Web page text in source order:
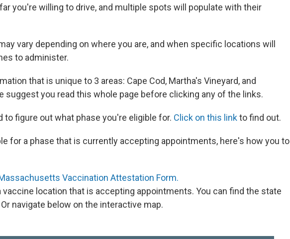
you're willing to drive, and multiple spots will populate with their
vary depending on where you are, and when specific locations will
to administer.
that is unique to 3 areas: Cape Cod, Martha's Vineyard, and
suggest you read this whole page before clicking any of the links.
to figure out what phase you're eligible for. Click on this linkto find out.
for a phase that is currently accepting appointments, here's how you to
Vaccination Attestation Form.
vaccine location that is accepting appointments. You can find the state
Or navigate below on the interactive map.